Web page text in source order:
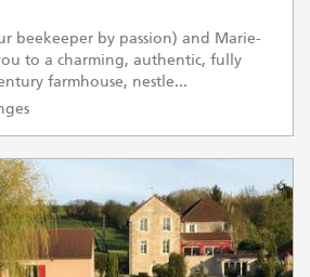
beekeeper by passion) and Marie-
to a charming, authentic, fully
farmhouse, nestle...